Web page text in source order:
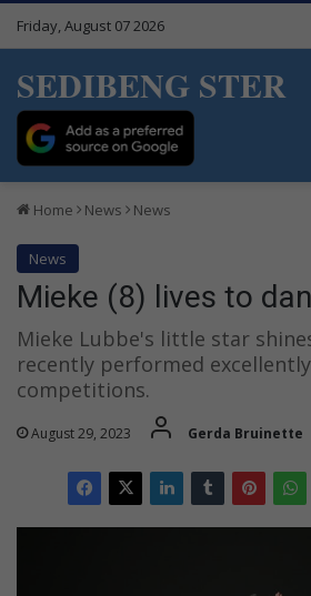
Friday, August 07 2026
SEDIBENG STER
Home News News
News
Mieke (8) lives to
Mieke Lubbe's little star
recently performed
competitions.
August 29, 2023 Gerda Bruinette